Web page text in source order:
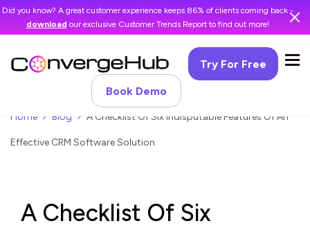
Did you know? A great customer experience keeps 86% of clients coming back -
download our exclusive Customer Trends Report to find out more!
Try For Free
Book Demo
Home Blog A Checklist Of Six Indisputable Features Of An
Effective CRM Software Solution
A Checklist Of Six